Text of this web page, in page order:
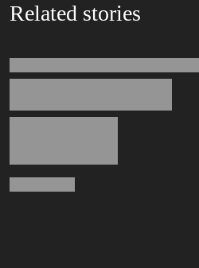
Related stories